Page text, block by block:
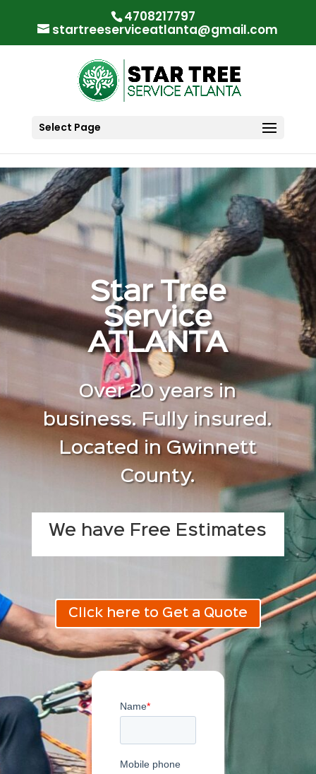
4708217797
startreeserviceatlanta@gmail.com
Select Page
Star Tree
Service
ATLANTA
Over 20 years in
business. Fully insured.
Located in Gwinnett
County.
We have Free Estimates
Click here to Get a Quote